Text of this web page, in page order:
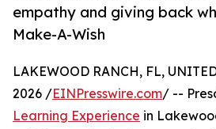
empathy and giving back
Make-A-Wish
LAKEWOOD RANCH, FL,
2026 /EINPresswire.com/ --
Learning Experience in